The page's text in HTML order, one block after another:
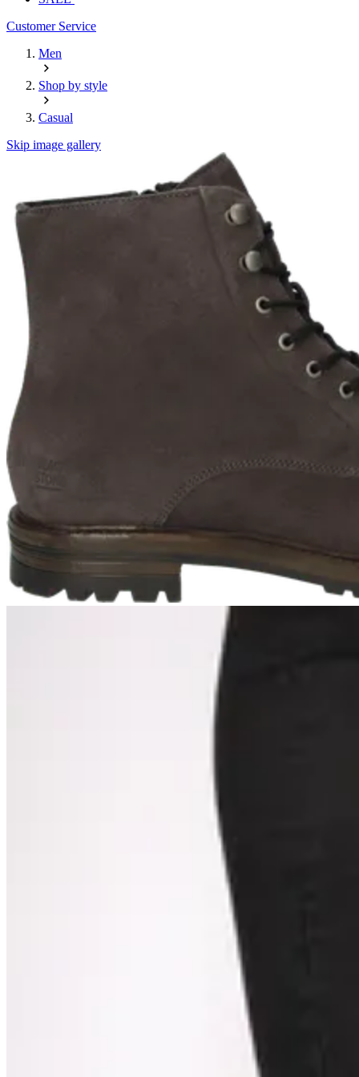
Customer Service
Men
Shop by style
Casual
Skip image gallery